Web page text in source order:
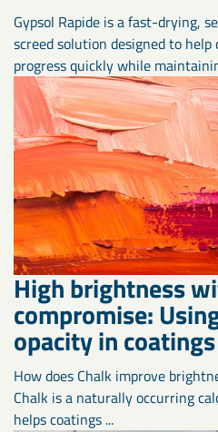
Gypsol Rapide is a fast-drying,
screed solution designed to
progress quickly while
High brightness
compromise:
opacity in coatings
How does Chalk improve
Chalk is a naturally occurring
helps coatings ...